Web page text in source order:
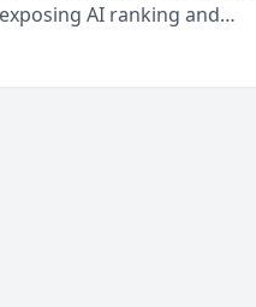
AI ranking and
The research, conducted
marketing platform for...